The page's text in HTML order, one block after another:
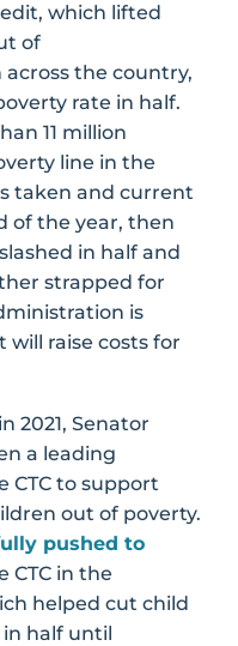
which lifted
of
across the country,
rate in half.
11 million
line in the
taken and current
of the year, then
in half and
strapped for
is
raise costs for
2021, Senator
a leading
CTC to support
out of poverty.
pushed to
CTC in the
helped cut child
half until